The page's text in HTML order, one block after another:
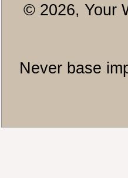
© 2026, Your
Never base